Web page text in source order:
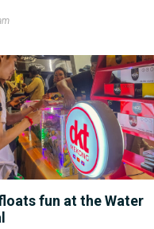
fun at the Water